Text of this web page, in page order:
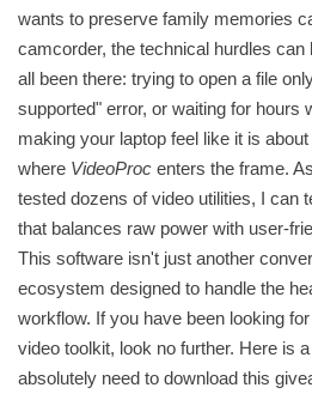
wants to preserve family memories
camcorder, the technical hurdles
all been there: trying to open a file
supported" error, or waiting for hours
making your laptop feel like it is
where VideoProc enters the frame.
tested dozens of video utilities, I can
that balances raw power with user-
This software isn't just another
ecosystem designed to handle the
workflow. If you have been looking
video toolkit, look no further. Here is
absolutely need to download this